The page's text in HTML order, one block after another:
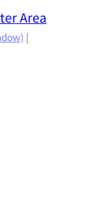
Area
|